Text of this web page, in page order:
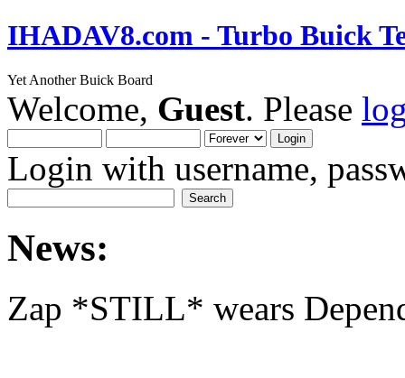
IHADAV8.com - Turbo Buick
Yet Another Buick Board
Welcome, Guest. Please
Login with username,
News:
Zap *STILL* wears